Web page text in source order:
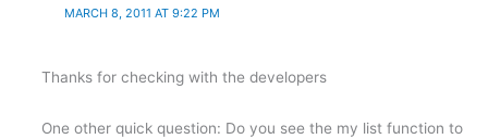
MARCH 8, 2011 AT 9:22 PM
Thanks for checking with the developers
One other quick question: Do you see the my list function to